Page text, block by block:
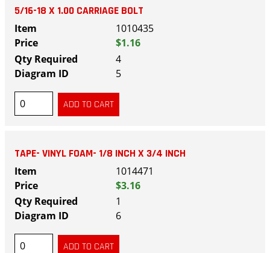
5/16-18 X 1.00 CARRIAGE BOLT
1010435
$1.16
4
5
TAPE- VINYL FOAM- 1/8 INCH X 3/4 INCH
1014471
$3.16
1
6